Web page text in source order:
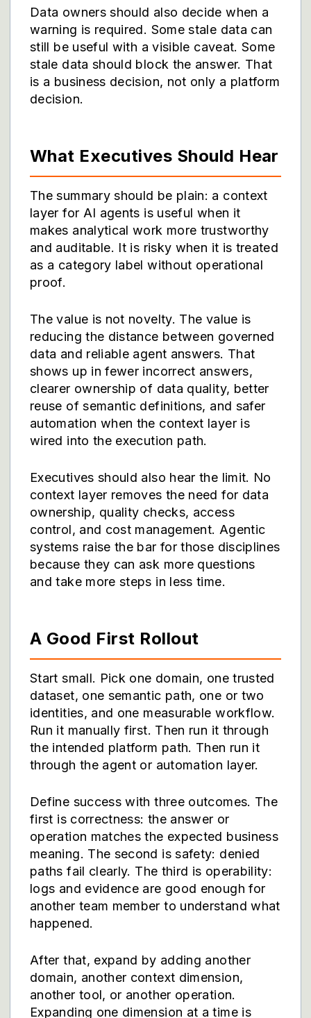
Data owners should also decide when a
warning is required. Some stale data can
still be useful with a visible caveat. Some
stale data should block the answer. That
is a business decision, not only a platform
decision.
What Executives Should Hear
The summary should be plain: a context
layer for AI agents is useful when it
makes analytical work more trustworthy
and auditable. It is risky when it is treated
as a category label without operational
proof.
The value is not novelty. The value is
reducing the distance between governed
data and reliable agent answers. That
shows up in fewer incorrect answers,
clearer ownership of data quality, better
reuse of semantic definitions, and safer
automation when the context layer is
wired into the execution path.
Executives should also hear the limit. No
context layer removes the need for data
ownership, quality checks, access
control, and cost management. Agentic
systems raise the bar for those disciplines
because they can ask more questions
and take more steps in less time.
A Good First Rollout
Start small. Pick one domain, one trusted
dataset, one semantic path, one or two
identities, and one measurable workflow.
Run it manually first. Then run it through
the intended platform path. Then run it
through the agent or automation layer.
Define success with three outcomes. The
first is correctness: the answer or
operation matches the expected business
meaning. The second is safety: denied
paths fail clearly. The third is operability:
logs and evidence are good enough for
another team member to understand what
happened.
After that, expand by adding another
domain, another context dimension,
another tool, or another operation.
Expanding one dimension at a time is